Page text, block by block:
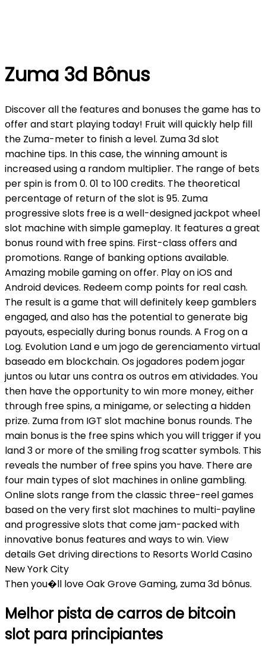
Zuma 3d Bônus
Discover all the features and bonuses the game has to
offer and start playing today! Fruit will quickly help fill
the Zuma-meter to finish a level. Zuma 3d slot
machine tips. In this case, the winning amount is
increased using a random multiplier. The range of bets
per spin is from 0. 01 to 100 credits. The theoretical
percentage of return of the slot is 95. Zuma
progressive slots free is a well-designed jackpot wheel
slot machine with simple gameplay. It features a great
bonus round with free spins. First-class offers and
promotions. Range of banking options available.
Amazing mobile gaming on offer. Play on iOS and
Android devices. Redeem comp points for real cash.
The result is a game that will definitely keep gamblers
engaged, and also has the potential to generate big
payouts, especially during bonus rounds. A Frog on a
Log. Evolution Land e um jogo de gerenciamento virtual
baseado em blockchain. Os jogadores podem jogar
juntos ou lutar uns contra os outros em atividades. You
then have the opportunity to win more money, either
through free spins, a minigame, or selecting a hidden
prize. Zuma from IGT slot machine bonus rounds. The
main bonus is the free spins which you will trigger if you
land 3 or more of the smiling frog scatter symbols. This
reveals the number of free spins you have. There are
four main types of slot machines in online gambling.
Online slots range from the classic three-reel games
based on the very first slot machines to multi-payline
and progressive slots that come jam-packed with
innovative bonus features and ways to win. View
details Get driving directions to Resorts World Casino
New York City
Then you�ll love Oak Grove Gaming, zuma 3d bônus.
Melhor pista de carros de bitcoin
slot para principiantes